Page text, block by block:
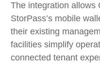
The integration allows
StorPass’s mobile
their existing
facilities simplify
connected tenant